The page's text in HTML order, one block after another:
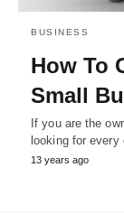
BUSINESS
How To
Small
If you are the
looking for every
13 years ago